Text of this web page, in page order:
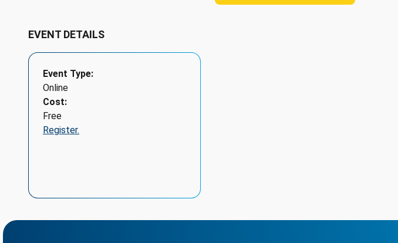
EVENT DETAILS
Event Type
Online
Cost
Free
Register.